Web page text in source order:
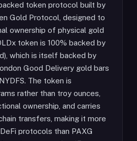
token protocol built by
Gold Protocol, designed to
ownership of physical gold
token is 100% backed by
which is itself backed by
Good Delivery gold bars
The token is
rather than troy ounces,
ownership, and carries
transfers, making it more
protocols than PAXG